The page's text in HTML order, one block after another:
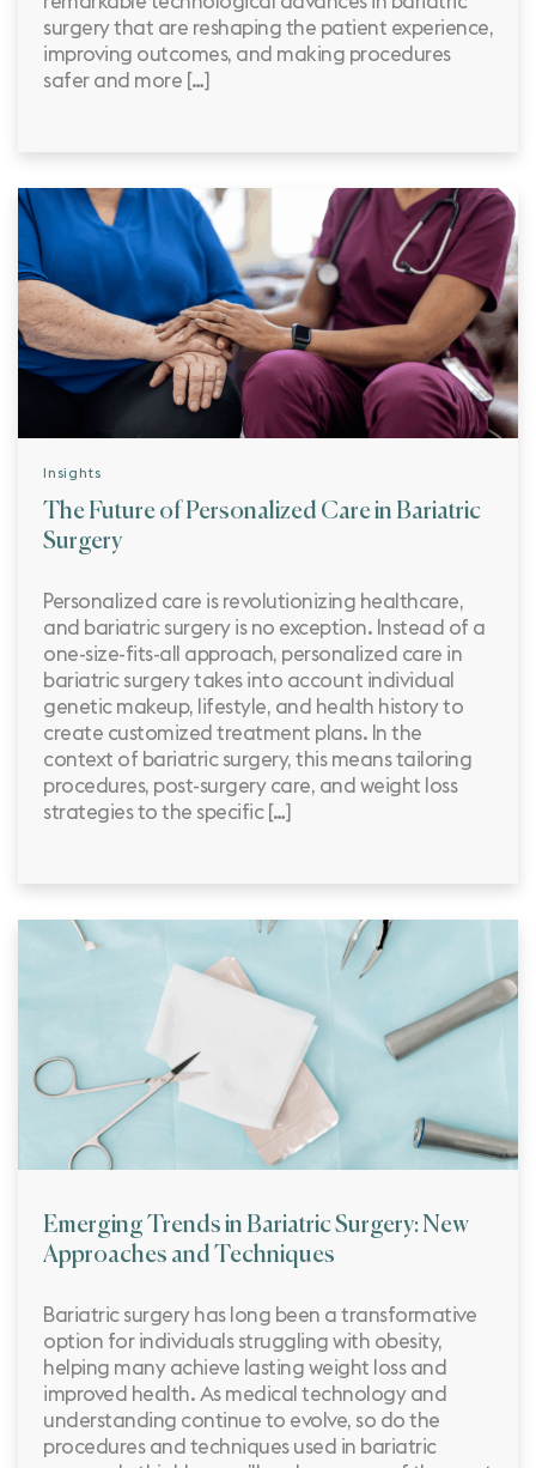
surgery that are reshaping the patient experience,
improving outcomes, and making procedures
safer and more […]
Insights
The Future of Personalized Care in Bariatric
Surgery
Personalized care is revolutionizing healthcare,
and bariatric surgery is no exception. Instead of a
one-size-fits-all approach, personalized care in
bariatric surgery takes into account individual
genetic makeup, lifestyle, and health history to
create customized treatment plans. In the
context of bariatric surgery, this means tailoring
procedures, post-surgery care, and weight loss
strategies to the specific […]
Emerging Trends in Bariatric Surgery: New
Approaches and Techniques
Bariatric surgery has long been a transformative
option for individuals struggling with obesity,
helping many achieve lasting weight loss and
improved health. As medical technology and
understanding continue to evolve, so do the
procedures and techniques used in bariatric